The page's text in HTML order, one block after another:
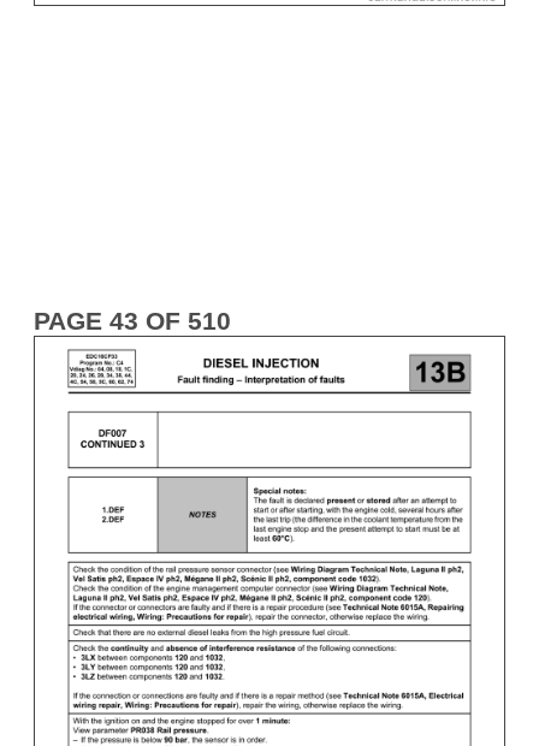
PAGE 43 OF 510